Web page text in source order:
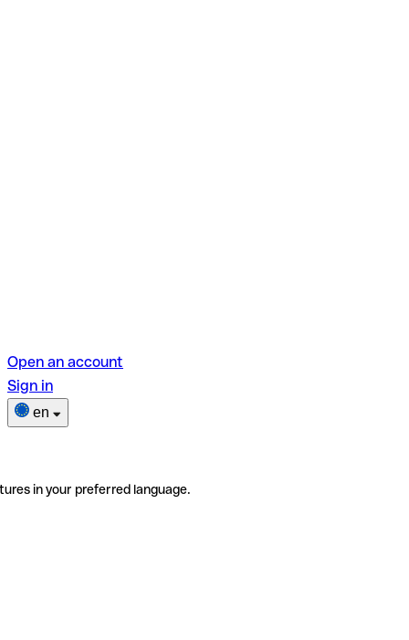
Open an account
Sign in
en
in your preferred language.